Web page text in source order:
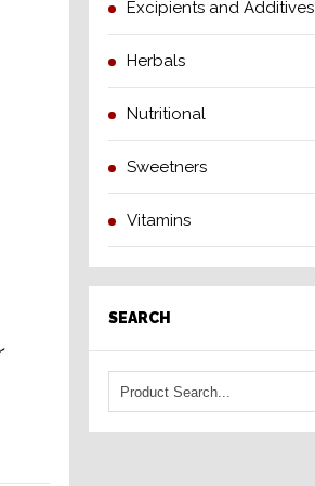
Excipients and Additives
Herbals
Nutritional
Sweetners
Vitamins
SEARCH